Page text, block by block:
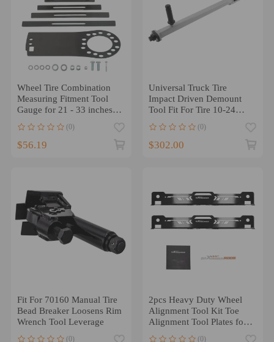
Wheel Tire Combination
Measuring Fitment Tool
Gauge for 21 - 33 inches
(0)
$56.19
Universal Truck Tire
Impact Driven Demount
Tool Fit For Tire 10-24
(0)
$302.00
Fit For 70160 Manual Tire
Bead Breaker Loosens Rim
Wrench Tool Leverage
(0)
2pcs Heavy Duty Wheel
Alignment Tool Kit Toe
Alignment Tool Plates for
UTV/ATV
(0)